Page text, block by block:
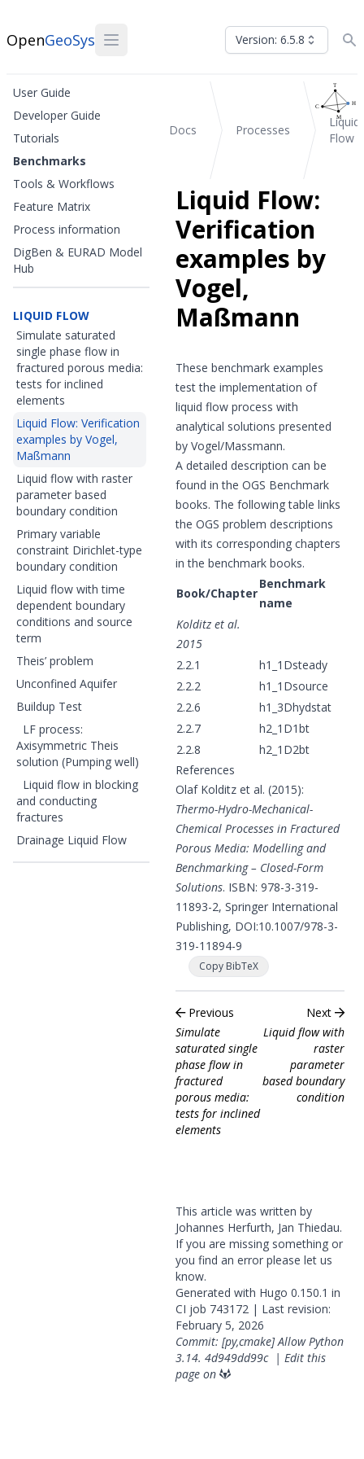
OpenGeoSys Version: 6.5.8
User Guide
Developer Guide
Tutorials
Benchmarks
Tools & Workflows
Feature Matrix
Process information
DigBen & EURAD Model
Hub
LIQUID FLOW
Simulate saturated
single phase flow in
fractured porous media:
tests for inclined
elements
Liquid Flow: Verification
examples by Vogel,
Maßmann
Liquid flow with raster
parameter based
boundary condition
Primary variable
constraint Dirichlet-type
boundary condition
Liquid flow with time
dependent boundary
conditions and source
term
Theis’ problem
Unconfined Aquifer
Buildup Test
LF process:
Axisymmetric Theis
solution (Pumping well)
Liquid flow in blocking
and conducting
fractures
Drainage Liquid Flow
Docs Processes
Liquid
Flow
Liquid Flow:
Verification
examples by
Vogel,
Maßmann
These benchmark examples
test the implementation of
liquid flow process with
analytical solutions presented
by Vogel/Massmann.
A detailed description can be
found in the OGS Benchmark
books. The following table links
the OGS problem descriptions
with its corresponding chapters
in the benchmark books.
Book/Chapter
Benchmark
name
Kolditz et al.
2015
2.2.1
h1_1Dsteady
2.2.2
h1_1Dsource
2.2.6
h1_3Dhydstat
2.2.7
h2_1D1bt
2.2.8
h2_1D2bt
References
Olaf Kolditz et al. (2015):
Thermo-Hydro-Mechanical-
Chemical Processes in Fractured
Porous Media: Modelling and
Benchmarking – Closed-Form
Solutions. ISBN: 978-3-319-
11893-2, Springer International
Publishing, DOI:10.1007/978-3-
319-11894-9
Copy BibTeX
Previous
Simulate
saturated single
phase flow in
fractured
porous media:
tests for inclined
elements
Next
Liquid flow with
raster
parameter
based boundary
condition
This article was written by
Johannes Herfurth, Jan Thiedau.
If you are missing something or
you find an error please let us
know.
Generated with Hugo 0.150.1 in
CI job 743172 | Last revision:
February 5, 2026
Commit: [py,cmake] Allow Python
3.14. 4d949dd99c| Edit this
page on